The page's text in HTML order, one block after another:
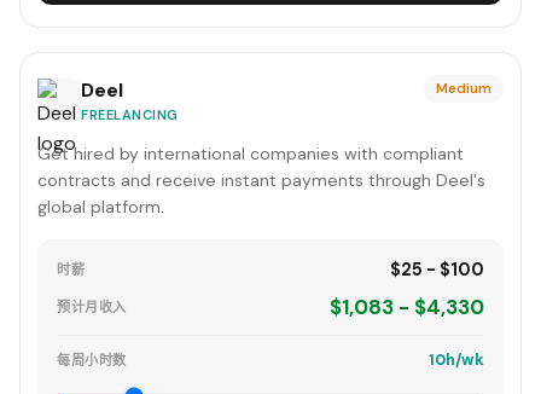
Deel
FREELANCING
Medium
Get hired by international companies with compliant
contracts and receive instant payments through Deel's
global platform.
时薪 $25 - $100
预计月收入 $1,083 - $4,330
每周小时数 10h/wk